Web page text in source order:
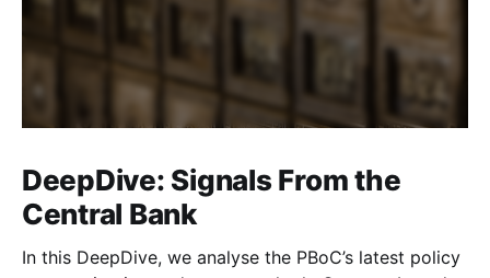
DeepDive: Signals From the
Central Bank
In this DeepDive, we analyse the PBoC’s latest policy